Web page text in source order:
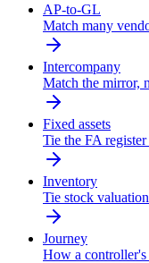
AP-to-GL
Match many
Intercompany
Match the mirror,
Fixed assets
Tie the FA
Inventory
Tie stock
Journey
How a controller's